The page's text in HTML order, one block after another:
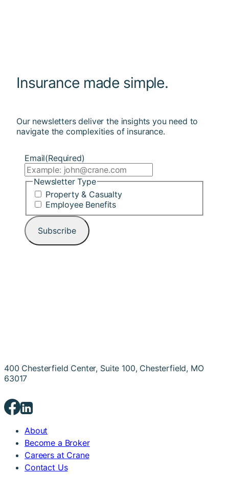
Insurance made simple.
Our newsletters deliver the insights you need to
navigate the complexities of insurance.
Email(Required)
Newsletter Type
Property & Casualty
Employee Benefits
400 Chesterfield Center, Suite 100, Chesterfield, MO
63017
About
Become a Broker
Careers at Crane
Contact Us